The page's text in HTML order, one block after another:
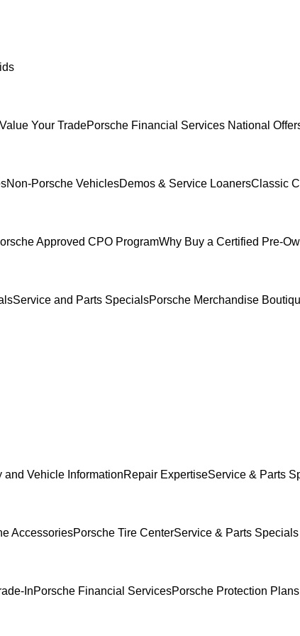
Value Your TradePorsche Financial Services National
Non-Porsche VehiclesDemos & Service LoanersClassic
Approved CPO ProgramWhy Buy a Certified Pre-
Service and Parts SpecialsPorsche Merchandise
and Vehicle InformationRepair ExpertiseService & Parts
AccessoriesPorsche Tire CenterService & Parts Specials
InPorsche Financial ServicesPorsche Protection Plans